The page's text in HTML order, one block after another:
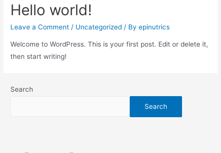
Hello world!
Leave a Comment / Uncategorized / Byepinutrics
Welcome to WordPress. This is your first post. Edit or delete it,
then start writing!
Search
Search